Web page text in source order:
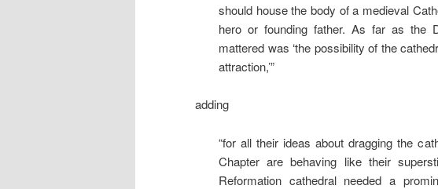
should house the body of a medieval
hero or founding father. As far as the
mattered was ‘the possibility of the
attraction,’”
adding
“for all their ideas about dragging the
Chapter are behaving like their
Reformation cathedral needed a